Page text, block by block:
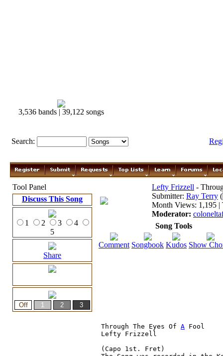
3,536 bands | 39,122 songs
Search:
Tool Panel
Discuss This Song
1 2 3
4
5
Share
Lefty Frizzell -
Submitter: Ray Terry (
Month Views: 1,195 |
Moderator:
Song Tools
Comment Songbook Kudos Show
Through The Eyes Of A Fool
Lefty Frizzell
(Capo 1st. Fret)